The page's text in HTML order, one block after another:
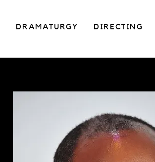
DRAMATURGY DIRECTING